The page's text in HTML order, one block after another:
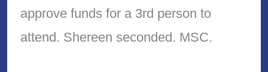
approve funds for a 3rd person to
attend. Shereen seconded. MSC.